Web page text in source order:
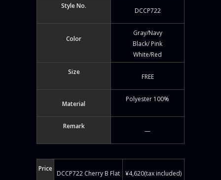
Style No.
DCCP722
Color
Gray/Navy
Black/ Pink
White/Red
Size
FREE
Material
Polyester 100%
Remark
—
Price
DCCP722 Cherry B Flat ¥4,620(tax included)